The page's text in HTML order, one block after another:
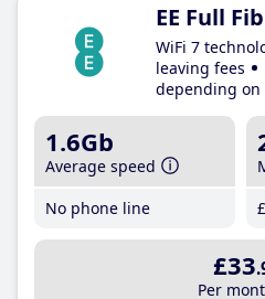
EE Full
WiFi 7
leaving fees
depending on
1.6Gb
Average speed
No phone line
£33
Per